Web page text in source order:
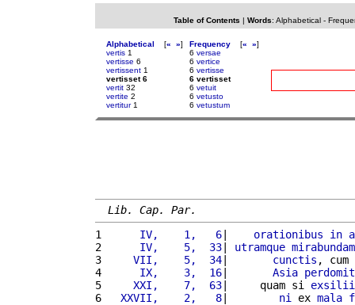
Table of Contents | Words: Alphabetical-
Alphabetical [« »]
vertis 1
vertisse 6
vertissent 1
vertisset 6
vertit 32
vertite 2
vertitur1
Frequency [« »]
6 versae
6 vertice
6 vertisse
6 vertisset
6 vetuit
6 vetusto
6 vetustum
Lib. Cap. Par.
1
     IV,    1,   6
| orationibus in
2
     IV,    5,  33
| utramque mirabundam
3
    VII,    5,  34
| cunctis , cum
4
     IX,    3,  16
| Asia
5
    XXI,    7,  63
|     quam si exsilii
6
  XXVII,    2,   8
| ni ex mala